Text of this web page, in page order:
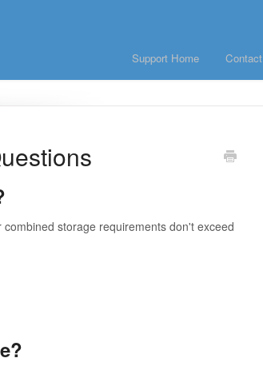
Support Home Contact
storage requirements don't exceed